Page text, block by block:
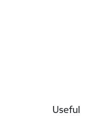
Useful